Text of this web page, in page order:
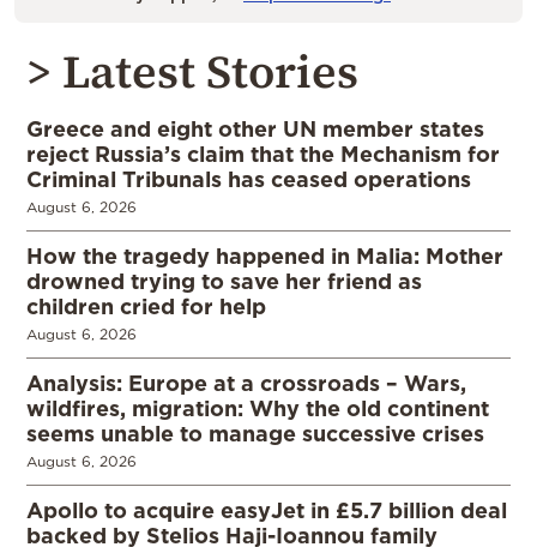
> Latest Stories
Greece and eight other UN member states
reject Russia’s claim that the Mechanism for
Criminal Tribunals has ceased operations
August 6, 2026
How the tragedy happened in Malia: Mother
drowned trying to save her friend as
children cried for help
August 6, 2026
Analysis: Europe at a crossroads – Wars,
wildfires, migration: Why the old continent
seems unable to manage successive crises
August 6, 2026
Apollo to acquire easyJet in £5.7 billion deal
backed by Stelios Haji-Ioannou family